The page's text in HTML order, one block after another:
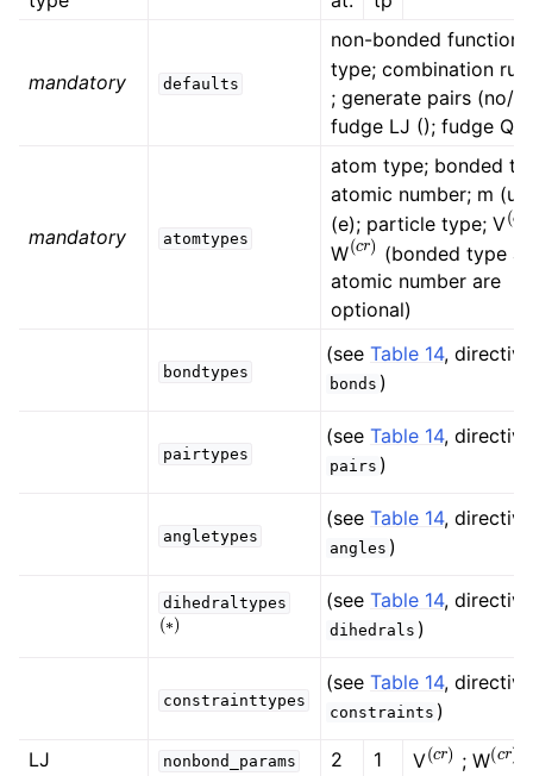
child pages in navigation
mandatory defaults
non-bonded function
type; combination rule
; generate pairs (no/
fudge LJ (); fudge
mandatory atomtypes
atom type; bonded
atomic number; m
(e); particle type; V(
W(cr)(bonded type
atomic number are
optional)
bondtypes
(see Table 14, directive
bonds )
pairtypes
(see Table 14, directive
pairs )
angletypes
(see Table 14, directive
angles )
dihedraltypes
(∗)
(see Table 14, directive
dihedrals )
constrainttypes
(see Table 14, directive
constraints )
LJ nonbond_params 2 1 V(cr ; W(cr